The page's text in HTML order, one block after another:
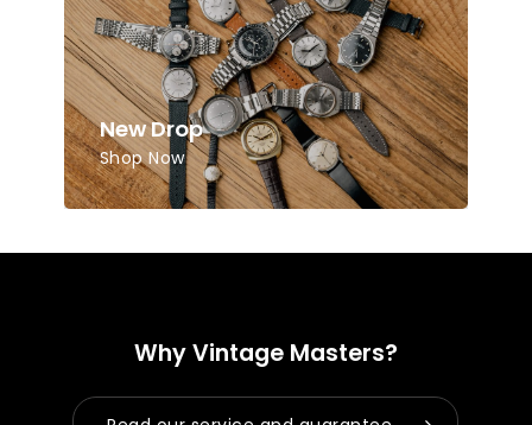
Go to shop
New Drop
Shop Now
Why Vintage Masters?